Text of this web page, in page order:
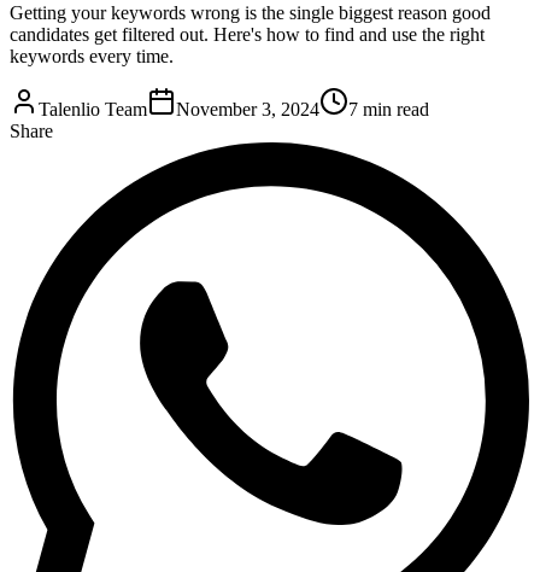
Getting your keywords wrong is the single biggest reason good
candidates get filtered out. Here's how to find and use the right
keywords every time.
Talenlio Team November 3, 2024
7 min read
Share